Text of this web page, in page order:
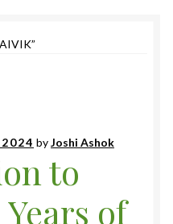
byJoshi Ashok
to
of